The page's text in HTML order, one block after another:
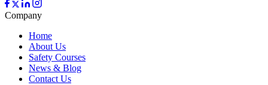
Company
Home
About Us
Safety Courses
News & Blog
Contact Us